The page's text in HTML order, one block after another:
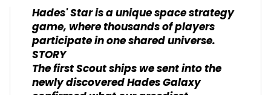
Hades' Star is a unique space strategy
game, where thousands of players
participate in one shared universe.
STORY
The first Scout ships we sent into the
newly discovered Hades Galaxy